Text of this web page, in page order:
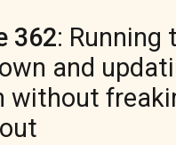
362: Running
and
without